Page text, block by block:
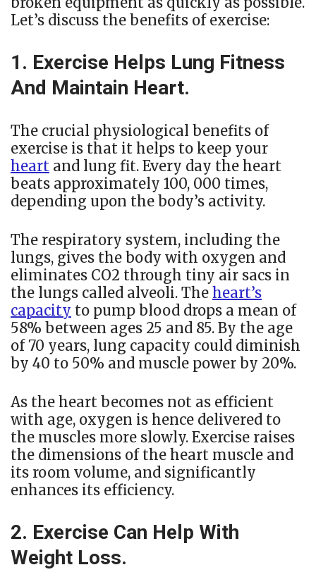
Let’s discuss the benefits of exercise:
1. Exercise Helps Lung Fitness
And Maintain Heart.
The crucial physiological benefits of
exercise is that it helps to keep your
heart and lung fit. Every day the heart
beats approximately 100, 000 times,
depending upon the body’s activity.
The respiratory system, including the
lungs, gives the body with oxygen and
eliminates CO2 through tiny air sacs in
the lungs called alveoli. The heart’s
capacity to pump blood drops a mean of
58% between ages 25 and 85. By the age
of 70 years, lung capacity could diminish
by 40 to 50% and muscle power by 20%.
As the heart becomes not as efficient
with age, oxygen is hence delivered to
the muscles more slowly. Exercise raises
the dimensions of the heart muscle and
its room volume, and significantly
enhances its efficiency.
2. Exercise Can Help With
Weight Loss.